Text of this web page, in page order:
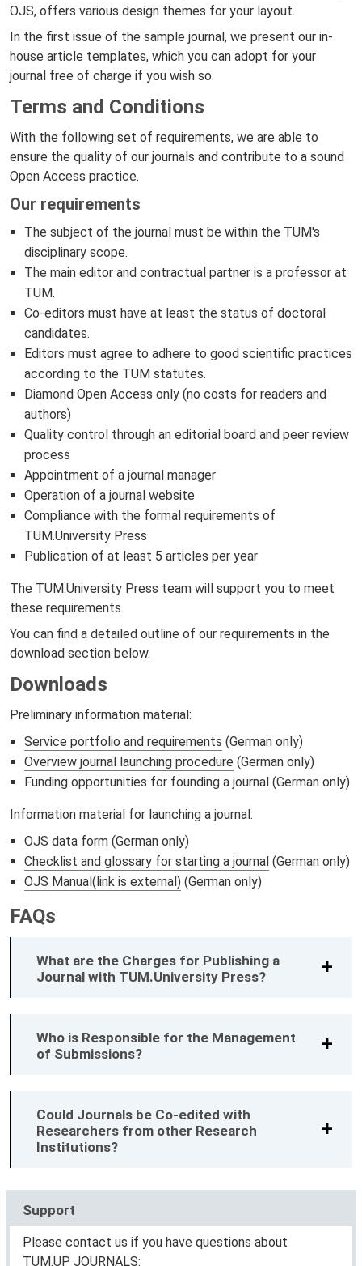
OJS, offers various design themes for your layout.
In the first issue of the sample journal, we present our in-
house article templates, which you can adopt for your
journal free of charge if you wish so.
Terms and Conditions
With the following set of requirements, we are able to
ensure the quality of our journals and contribute to a sound
Open Access practice.
Our requirements
The subject of the journal must be within the TUM's
disciplinary scope.
The main editor and contractual partner is a professor at
TUM.
Co-editors must have at least the status of doctoral
candidates.
Editors must agree to adhere to good scientific practices
according to the TUM statutes.
Diamond Open Access only (no costs for readers and
authors)
Quality control through an editorial board and peer review
process
Appointment of a journal manager
Operation of a journal website
Compliance with the formal requirements of
TUM.University Press
Publication of at least 5 articles per year
The TUM.University Press team will support you to meet
these requirements.
You can find a detailed outline of our requirements in the
download section below.
Downloads
Preliminary information material:
Service portfolio and requirements (German only)
Overview journal launching procedure (German only)
Funding opportunities for founding a journal(German only)
Information material for launching a journal:
OJS data form(German only)
Checklist and glossary for starting a journal(German only)
OJS Manual(link is external)(German only)
FAQs
What are the Charges for Publishing a
Journal with TUM.University Press?
Who is Responsible for the Management
of Submissions?
Could Journals be Co-edited with
Researchers from other Research
Institutions?
Support
Please contact us if you have questions about
TUM.UP JOURNALS: